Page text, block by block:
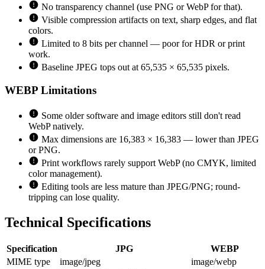
No transparency channel (use PNG or WebP for that).
Visible compression artifacts on text, sharp edges, and flat
colors.
Limited to 8 bits per channel — poor for HDR or print
work.
Baseline JPEG tops out at 65,535 × 65,535 pixels.
WEBP Limitations
Some older software and image editors still don't read
WebP natively.
Max dimensions are 16,383 × 16,383 — lower than JPEG
or PNG.
Print workflows rarely support WebP (no CMYK, limited
color management).
Editing tools are less mature than JPEG/PNG; round-
tripping can lose quality.
Technical Specifications
Specification JPG
WEBP
MIME type
image/jpeg image/webp